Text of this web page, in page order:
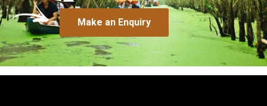
Make an Enquiry